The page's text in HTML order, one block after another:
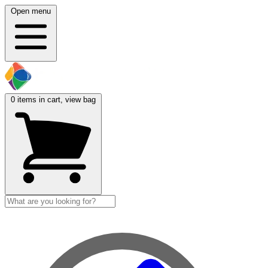
Open menu
0 items in cart, view bag